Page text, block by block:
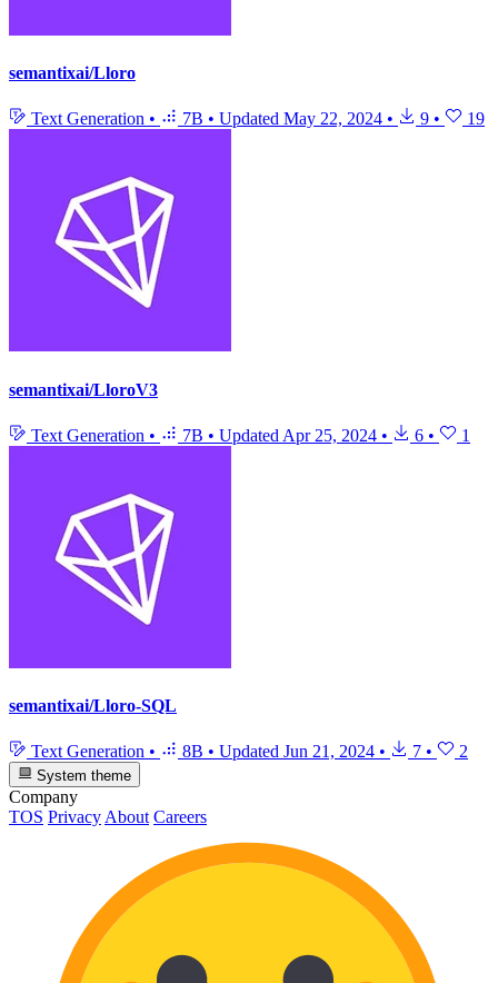
semantixai/Lloro
Text Generation • 7B • Updated May 22, 2024 • 9 • 19
semantixai/LloroV3
Text Generation • 7B • Updated Apr 25, 2024 • 6 • 1
semantixai/Lloro-SQL
Text Generation • 8B • Updated Jun 21, 2024 • 7 • 2
System theme
Company
TOS Privacy About Careers